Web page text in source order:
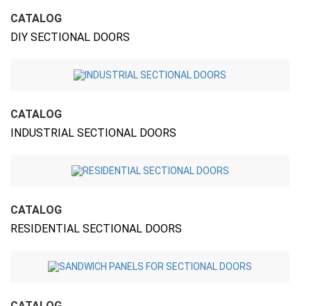
CATALOG
DIY SECTIONAL DOORS
CATALOG
INDUSTRIAL SECTIONAL DOORS
CATALOG
RESIDENTIAL SECTIONAL DOORS